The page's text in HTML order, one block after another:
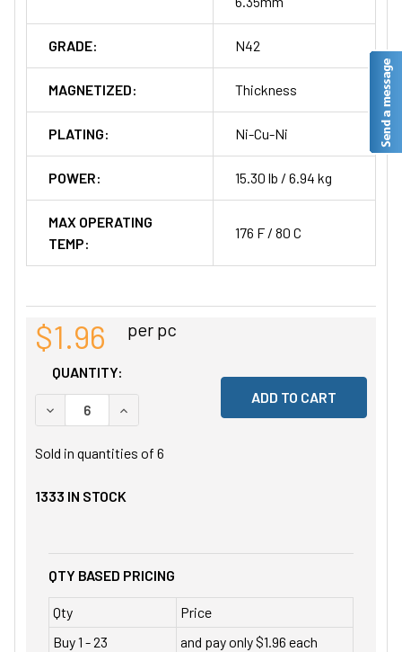
GRADE: N42
MAGNETIZED: Thickness
PLATING: Ni-Cu-Ni
POWER: 15.30 lb / 6.94 kg
MAX OPERATING
TEMP:
176 F / 80 C
$1.96 per pc
QUANTITY:
DECREASE QUANTITY OF UNDEFINED
INCREASE QUANTITY OF UNDEFINED
Sold in quantities of 6
1333 IN STOCK
QTY BASED PRICING
Qty
Price
Buy 1 - 23
and pay only $1.96 each